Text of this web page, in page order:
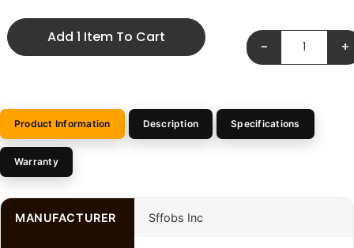
- +
Add 1 Item To Cart
Product Information Description Specifications
Warranty
MANUFACTURER Sffobs Inc